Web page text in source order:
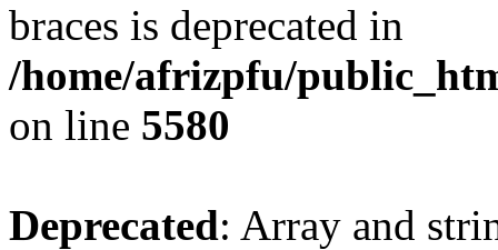
braces is deprecated in
/home/afrizpfu/
on line 5580
Deprecated: Array and